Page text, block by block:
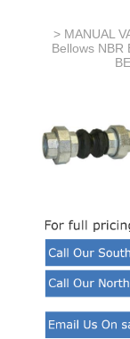
> MANUAL
Bellows NBR